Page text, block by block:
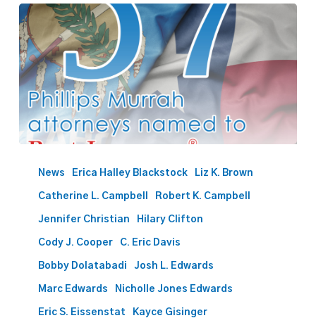
Lawyers
Phillips
Murrah
2026
News Erica Halley Blackstock Liz K. Brown
Catherine L. Campbell Robert K. Campbell
Jennifer Christian Hilary Clifton
Cody J. Cooper C. Eric Davis
Bobby Dolatabadi Josh L. Edwards
Marc Edwards Nicholle Jones Edwards
Eric S. Eissenstat Kayce Gisinger